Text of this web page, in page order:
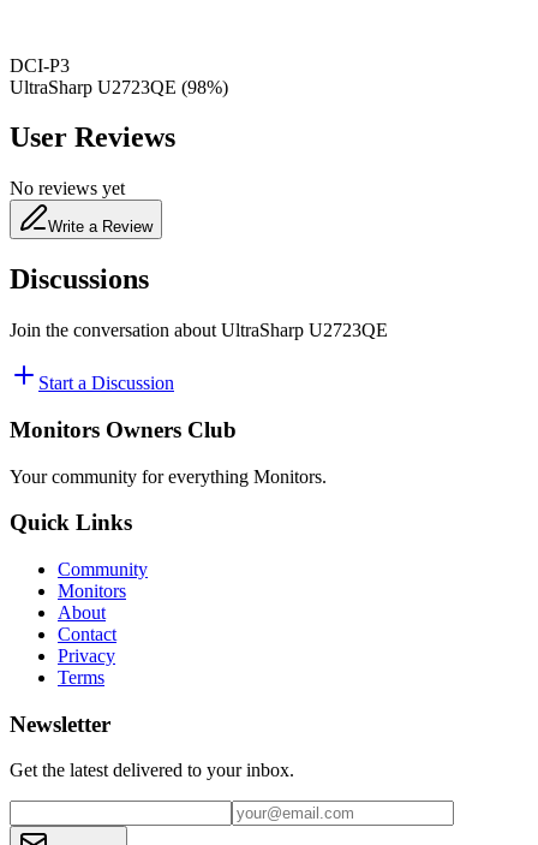
DCI-P3
UltraSharp U2723QE (98%)
User Reviews
No reviews yet
Write a Review
Discussions
Join the conversation about UltraSharp U2723QE
Start a Discussion
Monitors Owners Club
Your community for everything Monitors.
Quick Links
Community
Monitors
About
Contact
Privacy
Terms
Newsletter
Get the latest delivered to your inbox.